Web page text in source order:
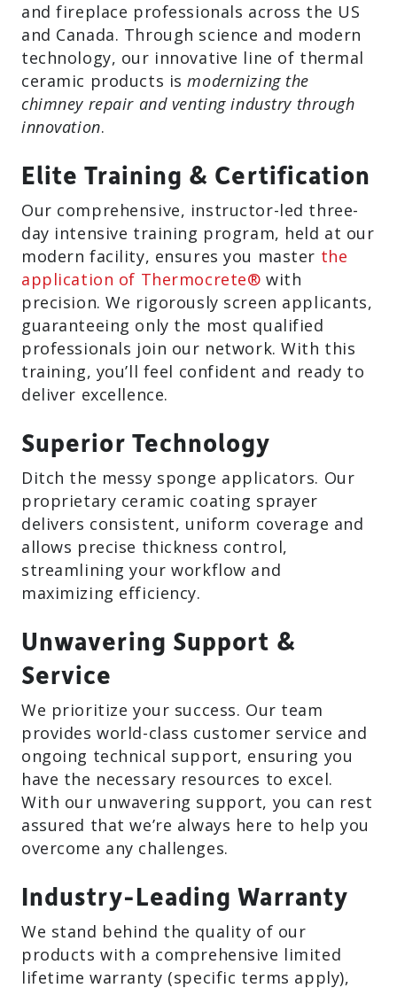
and fireplace professionals across the US
and Canada. Through science and modern
technology, our innovative line of thermal
ceramic products ismodernizing the
chimney repair and venting industry through
innovation.
Elite Training & Certification
Our comprehensive, instructor-led three-
day intensive training program, held at our
modern facility, ensures you master the
application of Thermocrete® with
precision. We rigorously screen applicants,
guaranteeing only the most qualified
professionals join our network. With this
training, you’ll feel confident and ready to
deliver excellence.
Superior Technology
Ditch the messy sponge applicators. Our
proprietary ceramic coating sprayer
delivers consistent, uniform coverage and
allows precise thickness control,
streamlining your workflow and
maximizing efficiency.
Unwavering Support &
Service
We prioritize your success. Our team
provides world-class customer service and
ongoing technical support, ensuring you
have the necessary resources to excel.
With our unwavering support, you can rest
assured that we’re always here to help you
overcome any challenges.
Industry-Leading Warranty
We stand behind the quality of our
products with a comprehensive limited
lifetime warranty (specific terms apply),